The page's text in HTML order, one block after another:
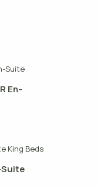
En-
Suite